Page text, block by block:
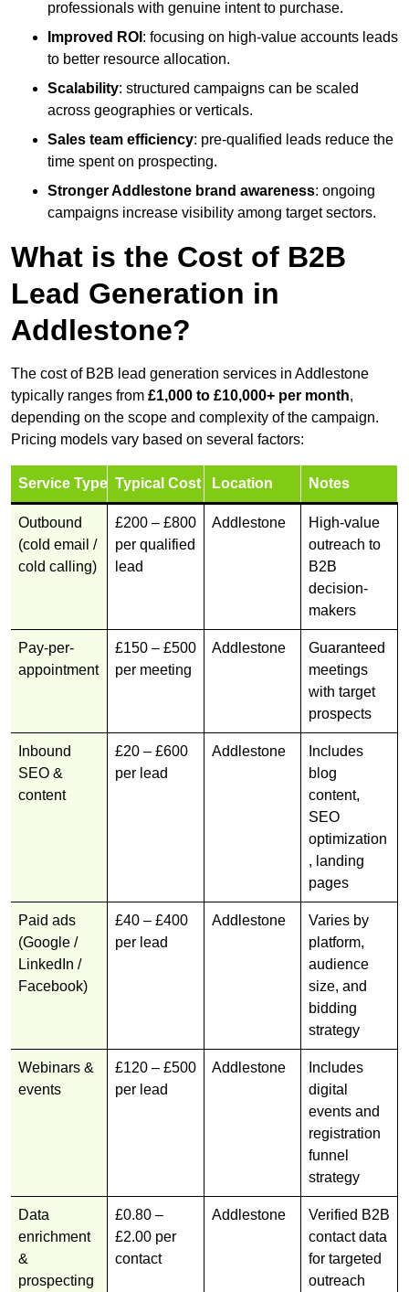
professionals with genuine intent to purchase.
Improved ROI : focusing on high-value accounts leads
to better resource allocation.
Scalability: structured campaigns can be scaled
across geographies or verticals.
Sales team efficiency: pre-qualified leads reduce the
time spent on prospecting.
Stronger Addlestone brand awareness: ongoing
campaigns increase visibility among target sectors.
What is the Cost of B2B
Lead Generation in
Addlestone?
The cost of B2B lead generation services in Addlestone
typically ranges from £1,000 to £10,000+ per month,
depending on the scope and complexity of the campaign.
Pricing models vary based on several factors:
Service Type Typical Cost Location Notes
Outbound
(cold email /
cold calling)
£200 – £800
per qualified
lead
Addlestone
High-value
outreach to
B2B
decision-
makers
Pay-per-
appointment
£150 – £500
per meeting
Addlestone
Guaranteed
meetings
with target
prospects
Inbound
SEO &
content
£20 – £600
per lead
Addlestone
Includes
blog
content,
SEO
optimization
, landing
pages
Paid ads
(Google /
LinkedIn /
Facebook)
£40 – £400
per lead
Addlestone
Varies by
platform,
audience
size, and
bidding
strategy
Webinars &
events
£120 – £500
per lead
Addlestone
Includes
digital
events and
registration
funnel
strategy
Data
enrichment
&
prospecting
£0.80 –
£2.00 per
contact
Addlestone
Verified B2B
contact data
for targeted
outreach